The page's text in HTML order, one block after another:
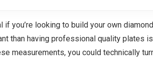
you’re looking to build your own
than having professional quality plates
measurements, you could technically